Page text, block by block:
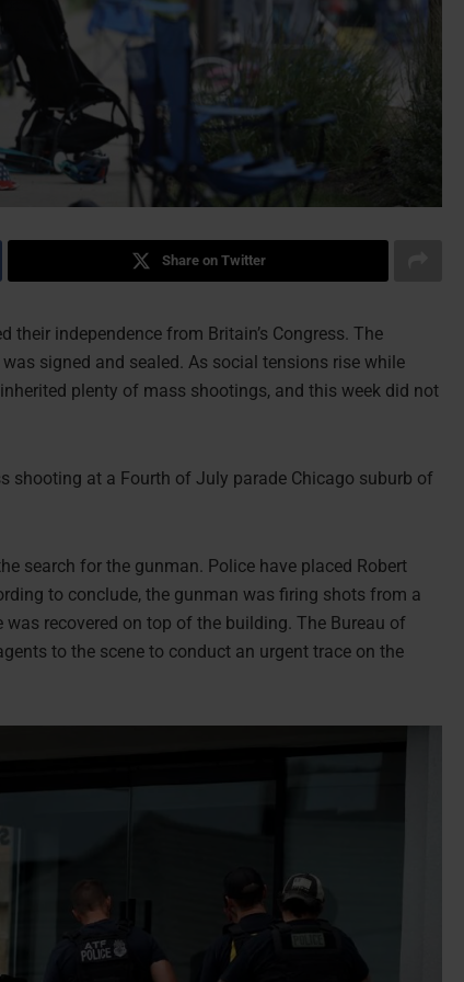
Share on Twitter
their independence from Britain’s Congress. The
signed and sealed. As social tensions rise while
plenty of mass shootings, and this week did not
shooting at a Fourth of July parade Chicago suburb of
search for the gunman. Police have placed Robert
to conclude, the gunman was firing shots from a
recovered on top of the building. The Bureau of
to the scene to conduct an urgent trace on the